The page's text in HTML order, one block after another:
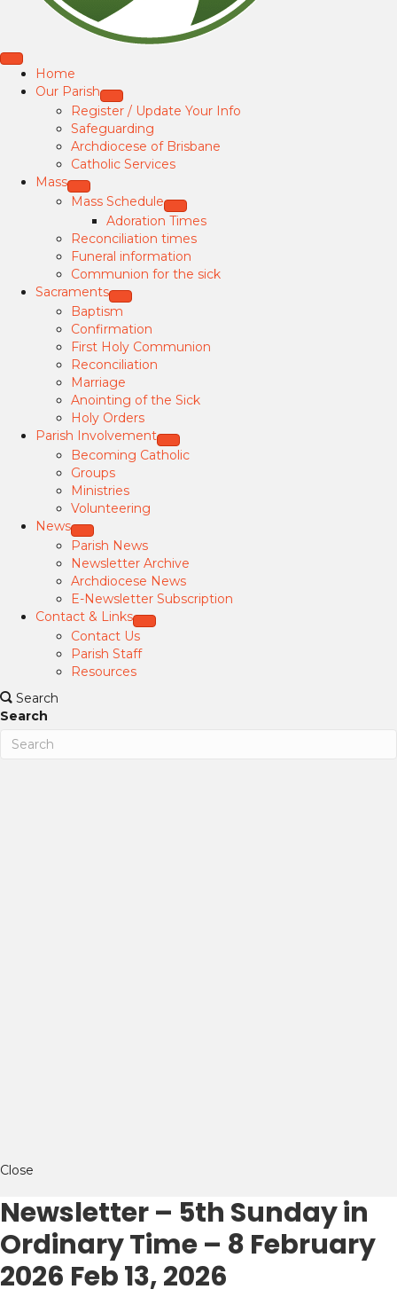
Home
Our Parish
Register / Update Your Info
Safeguarding
Archdiocese of Brisbane
Catholic Services
Mass
Mass Schedule
Adoration Times
Reconciliation times
Funeral information
Communion for the sick
Sacraments
Baptism
Confirmation
First Holy Communion
Reconciliation
Marriage
Anointing of the Sick
Holy Orders
Parish Involvement
Becoming Catholic
Groups
Ministries
Volunteering
News
Parish News
Newsletter Archive
Archdiocese News
E-Newsletter Subscription
Contact & Links
Contact Us
Parish Staff
Resources
Search
Search
Close
Newsletter – 5th Sunday in
Ordinary Time – 8 February
2026 Feb 13, 2026